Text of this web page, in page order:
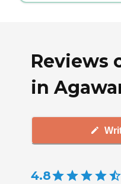
Reviews
in
4.8